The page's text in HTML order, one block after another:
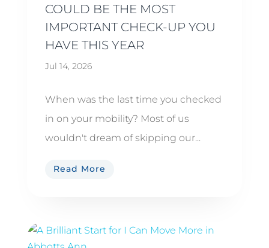
COULD BE THE MOST
IMPORTANT CHECK-UP YOU
HAVE THIS YEAR
Jul 14, 2026
When was the last time you checked
in on your mobility? Most of us
wouldn't dream of skipping our...
Read More